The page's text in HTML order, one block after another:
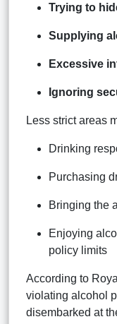
Trying to
Supplying
Excessive
Ignoring
Less strict areas
Drinking
Purchasing
Bringing the
Enjoying
policy limits
According to
violating alcohol
disembarked at